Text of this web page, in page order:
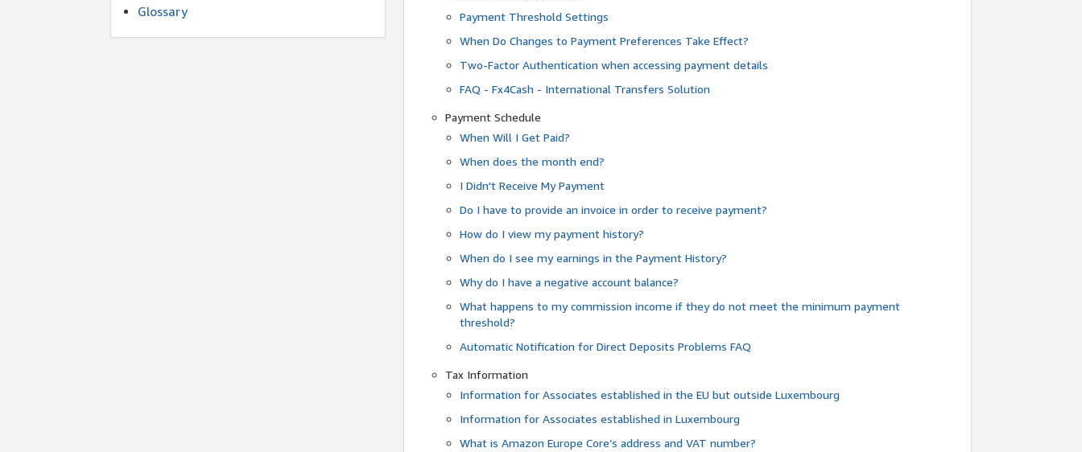
Glossary
Payment Threshold Settings
When Do Changes to Payment Preferences Take Effect?
Two-Factor Authentication when accessing payment details
FAQ - Fx4Cash - International Transfers Solution
Payment Schedule
When Will I Get Paid?
When does the month end?
I Didn't Receive My Payment
Do I have to provide an invoice in order to receive payment?
How do I view my payment history?
When do I see my earnings in the Payment History?
Why do I have a negative account balance?
What happens to my commission income if they do not meet the minimum payment
threshold?
Automatic Notification for Direct Deposits Problems FAQ
Tax Information
Information for Associates established in the EU but outside Luxembourg
Information for Associates established in Luxembourg
What is Amazon Europe Core’s address and VAT number?